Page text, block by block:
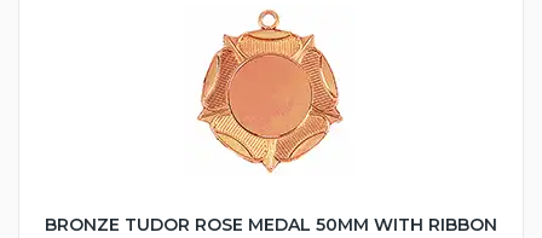
BRONZE TUDOR ROSE MEDAL 50MM WITH RIBBON